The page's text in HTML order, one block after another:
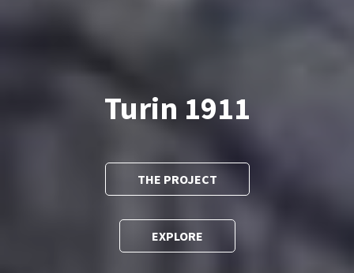
Turin 1911
THE PROJECT
EXPLORE